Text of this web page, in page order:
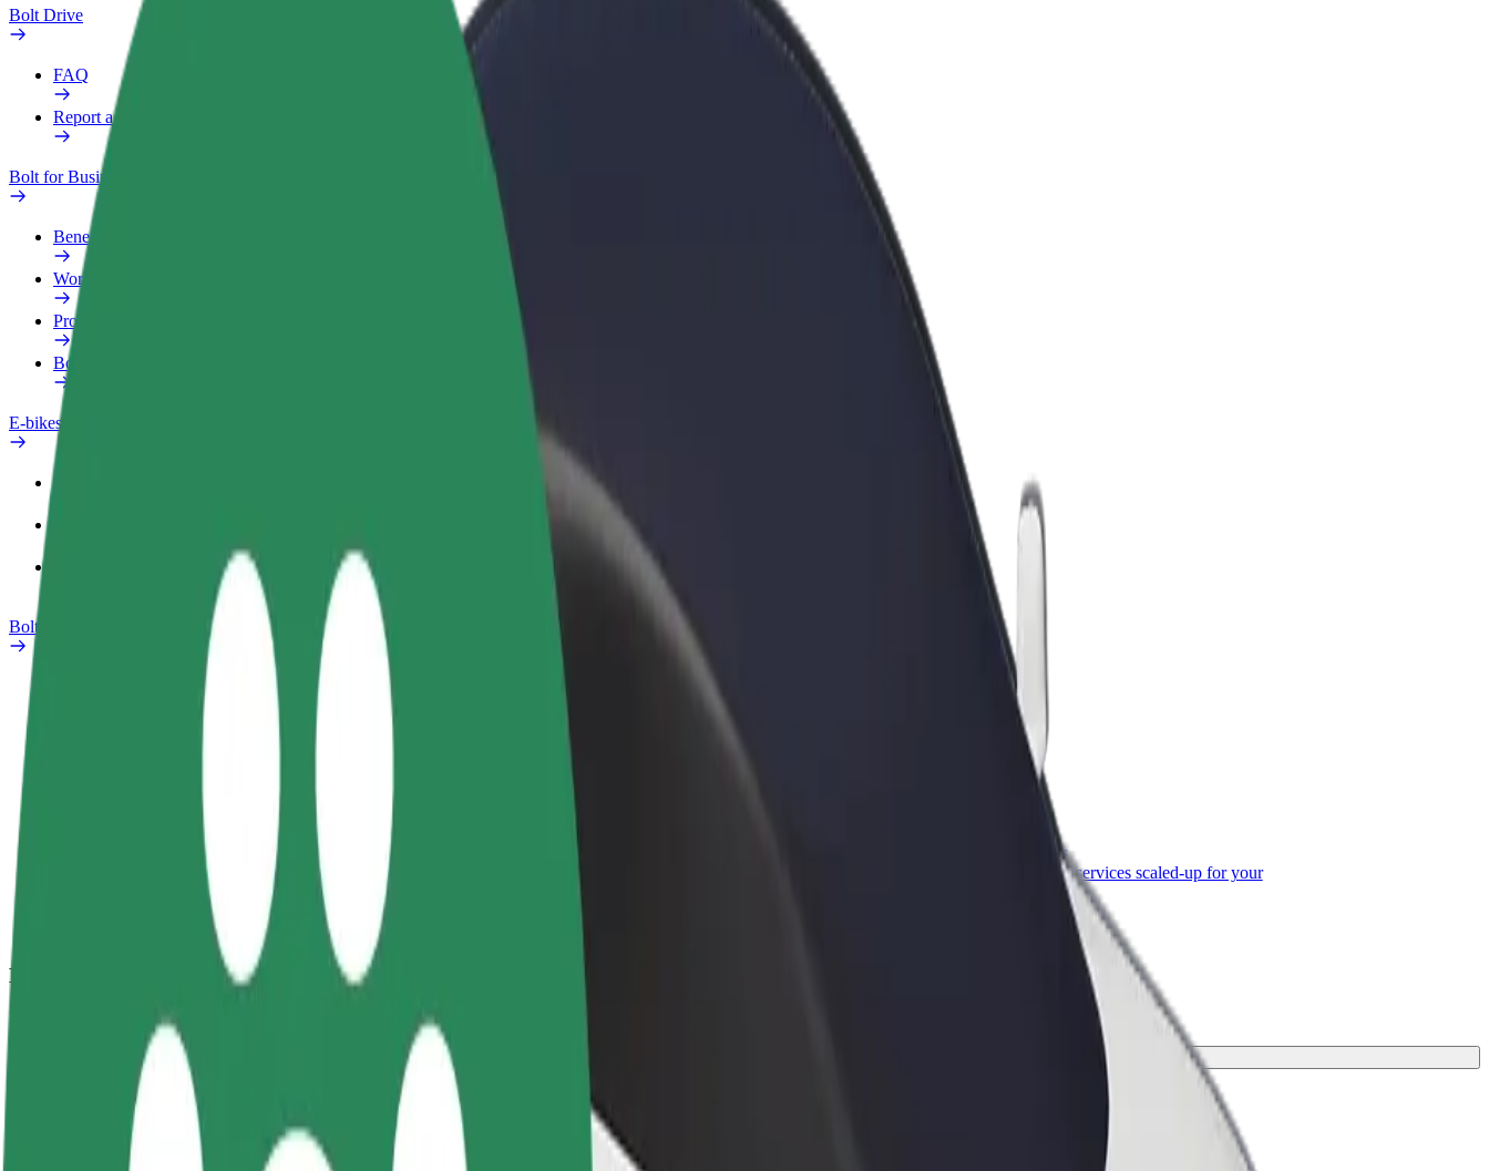
Bolt Drive
FAQ
Report a vehicle
Bolt for Business
Benefits
Work profile
Products
Bolt Food for Business
E-bikes
Bolt Plus
Become a courier
Deliver food and get paid
Add a restaurant or store
Reach more customers and increase
Bolt for Business
Bolt products and services scaled-up for your
How to get from ZOO Ostrava to Hrabůvka,Poliklinika
Looking for the best way to get from ZOO Ostrava to Hrabůvka,Poliklinika? Explore our services and find the perfect one for your journey.
ZOO Ostrava
Hrabůvka,Poliklinika
Convenience and comfort are just a few taps away!